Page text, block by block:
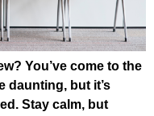
You’ve come to the
daunting, but it’s
Stay calm, but